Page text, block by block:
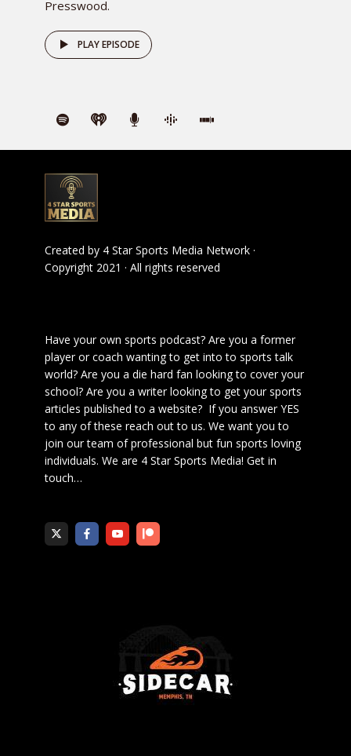
Presswood.
PLAY EPISODE
Created by 4 Star Sports Media Network ·
Copyright 2021 · All rights reserved
Have your own sports podcast? Are you a former
player or coach wanting to get into to sports talk
world? Are you a die hard fan looking to cover your
school? Are you a writer looking to get your sports
articles published to a website? If you answer YES
to any of these reach out to us. We want you to
join our team of professional but fun sports loving
individuals. We are 4 Star Sports Media! Get in
touch…